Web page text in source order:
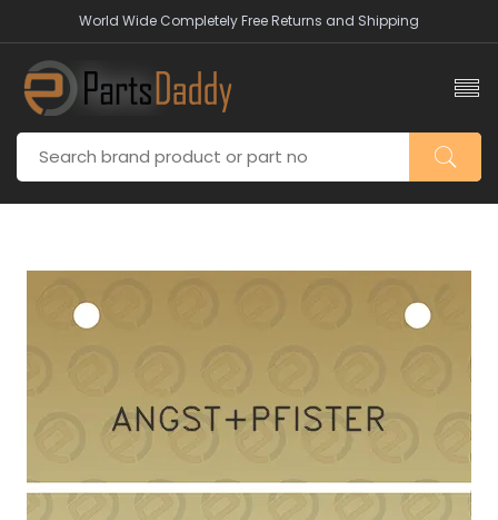
World Wide Completely Free Returns and Shipping